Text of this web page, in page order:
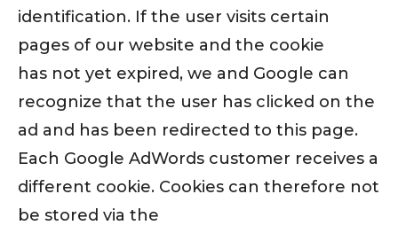
identification. If the user visits certain
pages of our website and the cookie
has not yet expired, we and Google can
recognize that the user has clicked on the
ad and has been redirected to this page.
Each Google AdWords customer receives a
different cookie. Cookies can therefore not
be stored via the